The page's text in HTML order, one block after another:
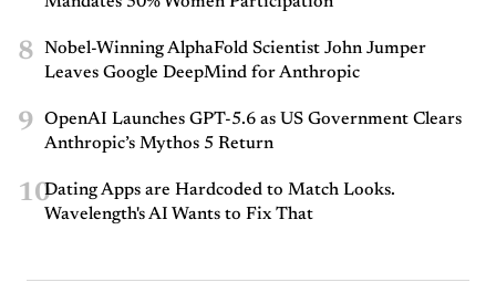
8
Nobel-Winning AlphaFold Scientist John Jumper
Leaves Google DeepMind for Anthropic
9
OpenAI Launches GPT-5.6 as US Government Clears
Anthropic’s Mythos 5 Return
10Dating Apps are Hardcoded to Match Looks.
Wavelength's AI Wants to Fix That